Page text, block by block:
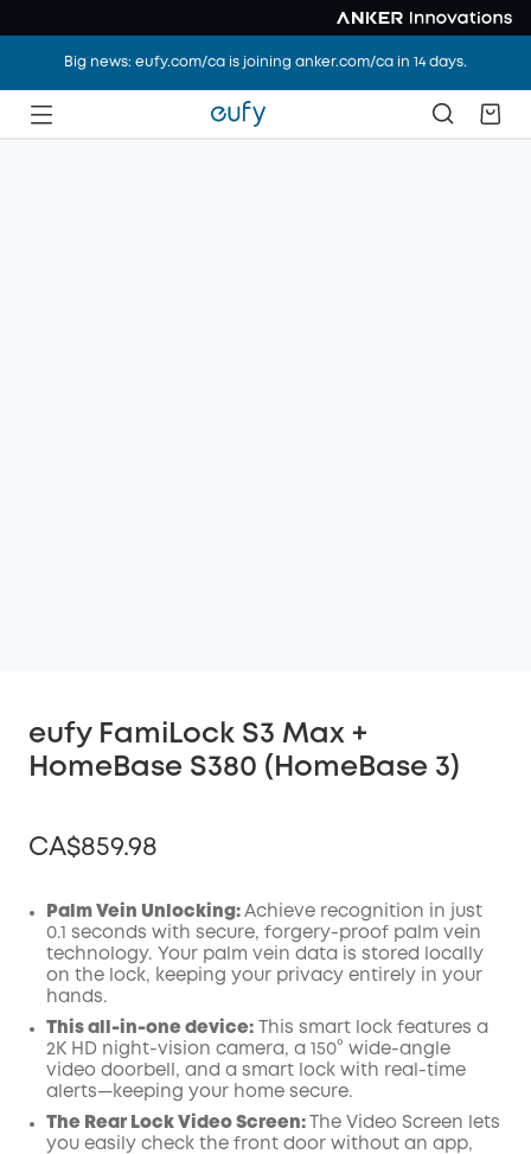
Big news: eufy.com/ca is joining anker.com/ca in 14 days.
eufy FamiLock S3 Max +
HomeBase S380 (HomeBase 3)
CA$859.98
Off
Code:
COPY
Palm Vein Unlocking: Achieve recognition in just
0.1 seconds with secure, forgery-proof palm vein
technology. Your palm vein data is stored locally
on the lock, keeping your privacy entirely in your
hands.
This all-in-one device: This smart lock features a
2K HD night-vision camera, a 150° wide-angle
video doorbell, and a smart lock with real-time
alerts—keeping your home secure.
The Rear Lock Video Screen:
The Video Screen lets
you easily check the front door without an app,